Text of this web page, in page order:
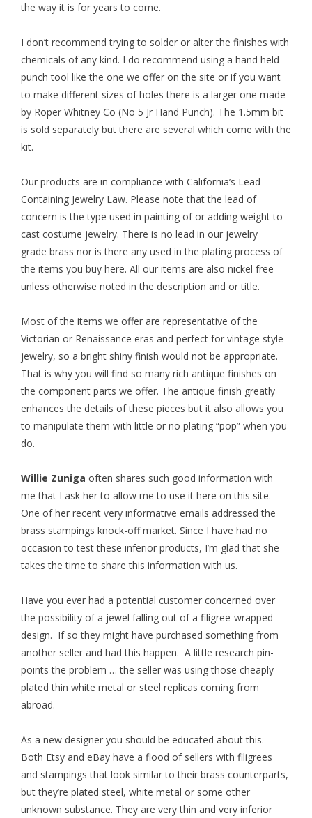
the way it is for years to come.
I don’t recommend trying to solder or alter the finishes with
chemicals of any kind. I do recommend using a hand held
punch tool like the one we offer on the site or if you want
to make different sizes of holes there is a larger one made
by Roper Whitney Co (No 5 Jr Hand Punch). The 1.5mm bit
is sold separately but there are several which come with the
kit.
Our products are in compliance with California’s Lead-
Containing Jewelry Law. Please note that the lead of
concern is the type used in painting of or adding weight to
cast costume jewelry. There is no lead in our jewelry
grade brass nor is there any used in the plating process of
the items you buy here. All our items are also nickel free
unless otherwise noted in the description and or title.
Most of the items we offer are representative of the
Victorian or Renaissance eras and perfect for vintage style
jewelry, so a bright shiny finish would not be appropriate.
That is why you will find so many rich antique finishes on
the component parts we offer. The antique finish greatly
enhances the details of these pieces but it also allows you
to manipulate them with little or no plating “pop” when you
do.
Willie Zuniga often shares such good information with
me that I ask her to allow me to use it here on this site.
One of her recent very informative emails addressed the
brass stampings knock-off market. Since I have had no
occasion to test these inferior products, I’m glad that she
takes the time to share this information with us.
Have you ever had a potential customer concerned over
the possibility of a jewel falling out of a filigree-wrapped
design. If so they might have purchased something from
another seller and had this happen. A little research pin-
points the problem … the seller was using those cheaply
plated thin white metal or steel replicas coming from
abroad.
As a new designer you should be educated about this.
Both Etsy and eBay have a flood of sellers with filigrees
and stampings that look similar to their brass counterparts,
but they’re plated steel, white metal or some other
unknown substance. They are very thin and very inferior